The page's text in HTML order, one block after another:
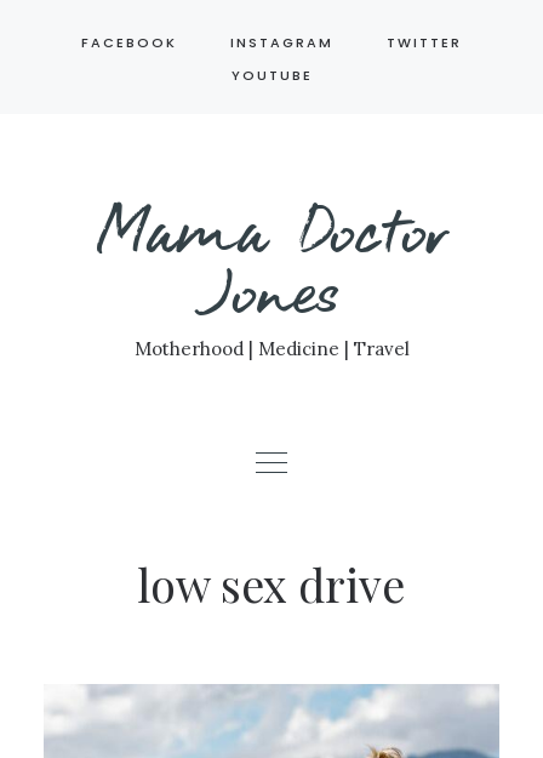
FACEBOOK INSTAGRAM
TWITTER
YOUTUBE
Mama Doctor
Jones
Motherhood | Medicine | Travel
low sex drive